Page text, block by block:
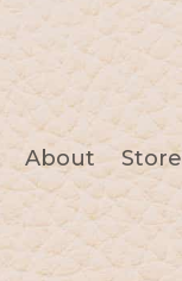
About Store